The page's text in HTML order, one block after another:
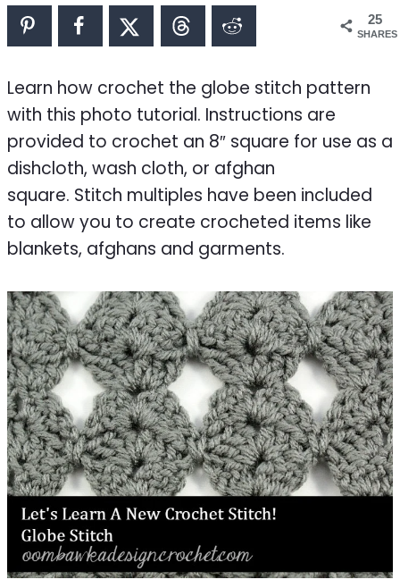
25
SHARES
Learn how crochet the globe stitch pattern
with this photo tutorial. Instructions are
provided to crochet an 8″ square for use as a
dishcloth, wash cloth, or afghan
square. Stitch multiples have been included
to allow you to create crocheted items like
blankets, afghans and garments.